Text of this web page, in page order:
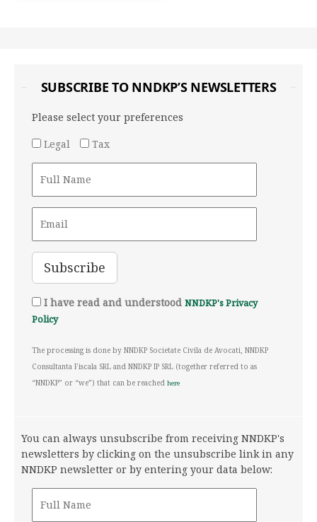
SUBSCRIBE TO NNDKP’S NEWSLETTERS
Please select your preferences
Legal
Tax
I have read and understood NNDKP's Privacy
Policy
The processing is done by NNDKP Societate Civila de Avocati, NNDKP
Consultanta Fiscala SRL and NNDKP IP SRL (together referred to as
“NNDKP” or “we”) that can be reached here
You can always unsubscribe from receiving NNDKP's
newsletters by clicking on the unsubscribe link in any
NNDKP newsletter or by entering your data below: